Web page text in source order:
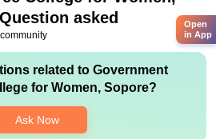
asked
related to Government
for Women, Sopore?
Ask Now
Open
in App